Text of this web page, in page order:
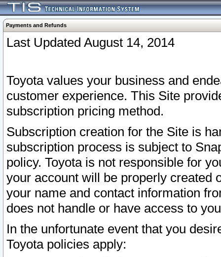
Payments and Refunds
Last Updated August 14, 2014
Toyota values your business and
customer experience. This Site
subscription pricing method.
Subscription creation for the Site is
subscription process is subject to
policy. Toyota is not responsible for
your account will be properly created
your name and contact information
does not handle or have access to
In the unfortunate event that you
Toyota policies apply: